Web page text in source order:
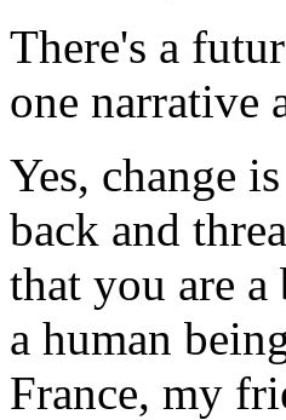
There's a
one narrative
Yes, change
back and
that you are
a human
France, my